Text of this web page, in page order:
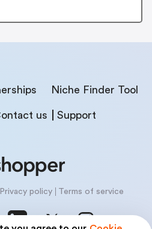
Niche Finder Tool
us Support
Privacy policy Terms of service